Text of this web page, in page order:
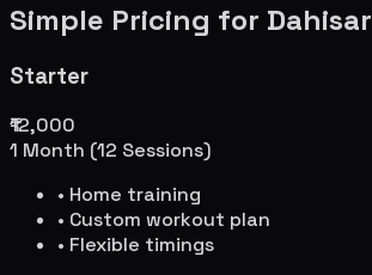
Simple Pricing for Dahisar
Starter
₹12,000
1 Month (12 Sessions)
• Home training
• Custom workout plan
• Flexible timings